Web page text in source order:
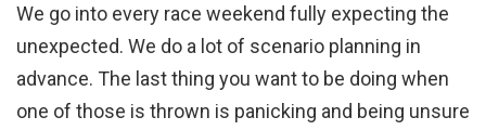
We go into every race weekend fully expecting the
unexpected. We do a lot of scenario planning in
advance. The last thing you want to be doing when
one of those is thrown is panicking and being unsure